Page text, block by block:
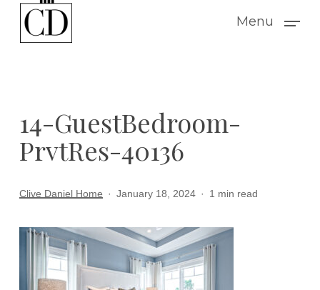
Menu
14-GuestBedroom-
PrvtRes-40136
Clive Daniel Home January 18, 2024 1 min read